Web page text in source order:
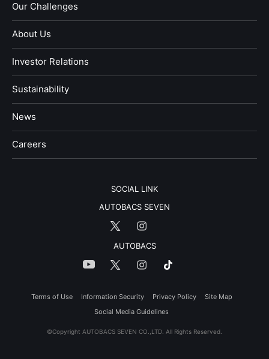
Our Challenges
About Us
Investor Relations
Sustainability
News
​Careers​​
SOCIAL LINK
AUTOBACS SEVEN
AUTOBACS
Terms of Use Information Security Privacy Policy
Site Map
Social Media Guidelines
©Copyright AUTOBACS SEVEN CO.,LTD. All Rights Reserved.